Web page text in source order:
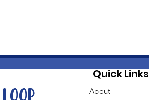
Quick Links
About